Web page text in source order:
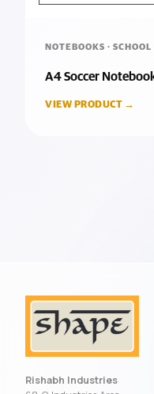
NOTEBOOKS · SCHOOL
A4 Soccer
VIEW PRODUCT →
Rishabh Industries